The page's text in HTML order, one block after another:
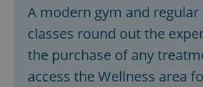
A modern gym and regular
classes round out the
the purchase of any
access the Wellness area